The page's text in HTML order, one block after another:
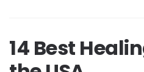
14 Best